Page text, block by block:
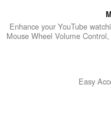
Enhance your YouTube
Mouse Wheel Volume
Easy